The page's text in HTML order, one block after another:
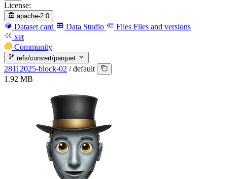
License:
apache-2.0
Dataset card Data Studio Files Files and versions
xet
Community
refs/convert/parquet
28112025-block-02 / default
1.92 MB